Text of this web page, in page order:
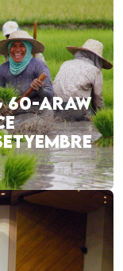
60-ARAW